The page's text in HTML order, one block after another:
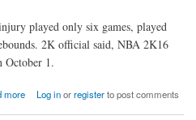
played only six games, played
2K official said, NBA 2K16
October 1.
moreNBA2K16 mobile cover star.
Log inorregisterto post comments